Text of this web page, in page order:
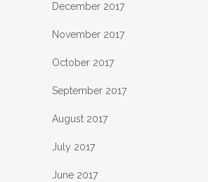
December 2017
November 2017
October 2017
September 2017
August 2017
July 2017
June 2017